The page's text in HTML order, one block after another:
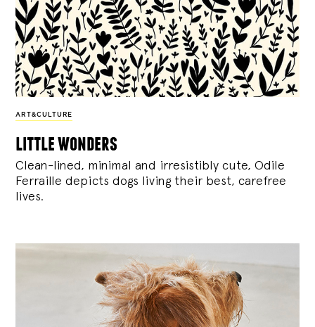
ART&CULTURE
little wonders
Clean-lined, minimal and irresistibly cute, Odile
Ferraille depicts dogs living their best, carefree
lives.